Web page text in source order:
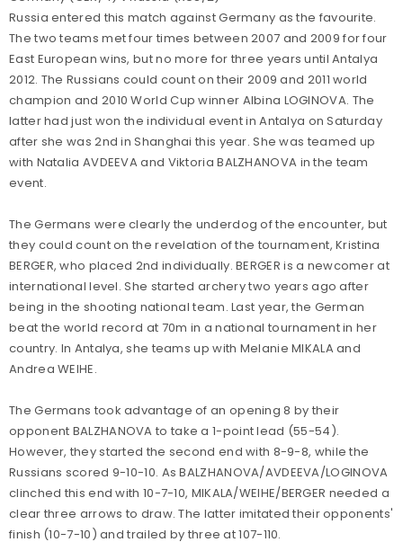
Russia entered this match against Germany as the favourite.
The two teams met four times between 2007 and 2009 for four
East European wins, but no more for three years until Antalya
2012. The Russians could count on their 2009 and 2011 world
champion and 2010 World Cup winner Albina LOGINOVA. The
latter had just won the individual event in Antalya on Saturday
after she was 2nd in Shanghai this year. She was teamed up
with Natalia AVDEEVA and Viktoria BALZHANOVA in the team
event.
The Germans were clearly the underdog of the encounter, but
they could count on the revelation of the tournament, Kristina
BERGER, who placed 2nd individually. BERGER is a newcomer at
international level. She started archery two years ago after
being in the shooting national team. Last year, the German
beat the world record at 70m in a national tournament in her
country. In Antalya, she teams up with Melanie MIKALA and
Andrea WEIHE.
The Germans took advantage of an opening 8 by their
opponent BALZHANOVA to take a 1-point lead (55-54).
However, they started the second end with 8-9-8, while the
Russians scored 9-10-10. As BALZHANOVA/AVDEEVA/LOGINOVA
clinched this end with 10-7-10, MIKALA/WEIHE/BERGER needed a
clear three arrows to draw. The latter imitated their opponents'
finish (10-7-10) and trailed by three at 107-110.